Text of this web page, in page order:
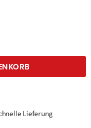
Lieferung